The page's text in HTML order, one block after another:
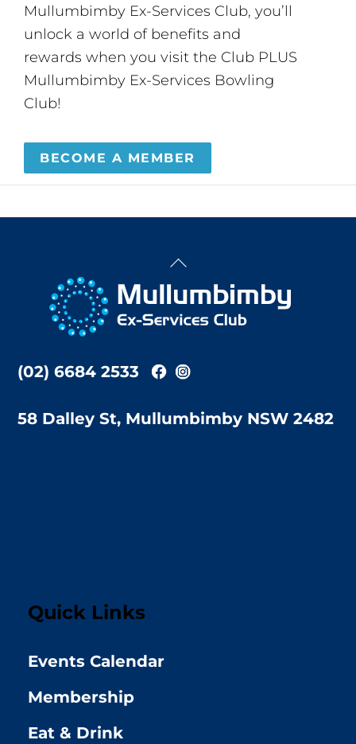
Mullumbimby Ex-Services Club, you’ll
unlock a world of benefits and
rewards when you visit the Club PLUS
Mullumbimby Ex-Services Bowling
Club!
BECOME A MEMBER
Back
Top
(02) 6684 2533
58 Dalley St, Mullumbimby NSW 2482
Quick Links
Events Calendar
Membership
Eat & Drink